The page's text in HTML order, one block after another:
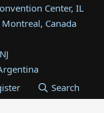
Center, IL
Canada
Worth Airport
Search